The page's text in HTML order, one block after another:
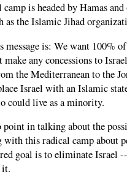
is headed by Hamas
as the Islamic Jihad
message is: We want 100%
any concessions to
the Mediterranean to the
Israel with an Islamic
could live as a minority.
point in talking about the
with this radical camp about
goal is to eliminate Israel
it.